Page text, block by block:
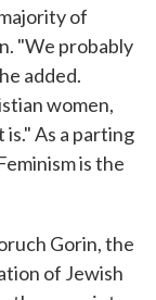
of
"We probably
added.
women,
As a parting
is the
Gorin, the
of Jewish